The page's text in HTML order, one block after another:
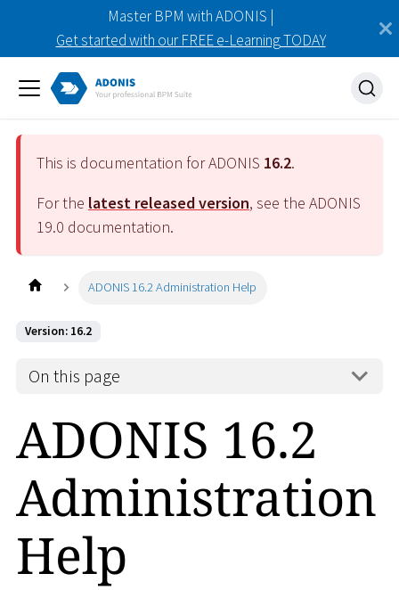
Master BPM with ADONIS |
Get started with our FREE e-Learning TODAY
This is documentation for ADONIS 16.2.
For the latest released version, see the ADONIS
19.0 documentation.
ADONIS 16.2 Administration Help
Version: 16.2
On this page
ADONIS 16.2
Administration
Help